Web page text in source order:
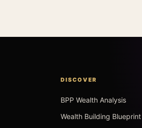
DISCOVER
BPP Wealth Analysis
Wealth Building Blueprint